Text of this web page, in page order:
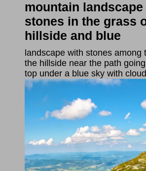
mountain landscape
stones in the grass
hillside and blue
landscape with stones among
the hillside near the path
top under a blue sky with